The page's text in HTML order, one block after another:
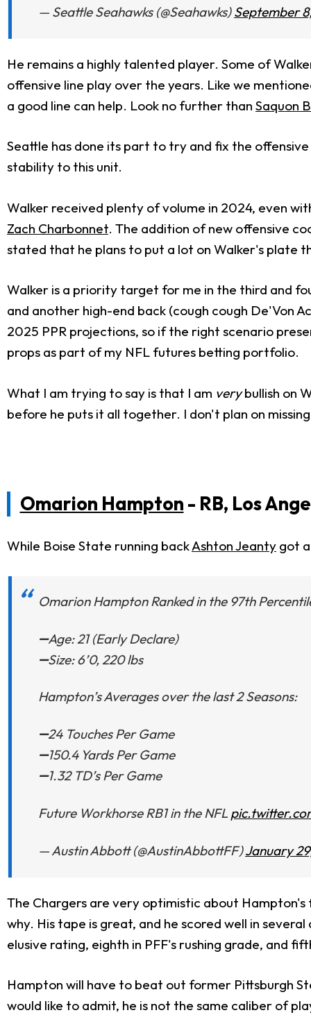
— Seattle Seahawks (@Seahawks)September
He remains a highly talented player. Some of
offensive line play over the years. Like we
a good line can help. Look no further than Saquon
Seattle has done its part to try and fix the
stability to this unit.
Walker received plenty of volume in 2024, even
Zach Charbonnet. The addition of new offensive
stated that he plans to put a lot on Walker's plate
Walker is a priority target for me in the third and
and another high-end back (cough cough De'Von
2025 PPR projections, so if the right scenario
props as part of my NFL futures betting portfolio.
What I am trying to say is that I am verybullish on
before he puts it all together. I don't plan on
Omarion Hampton - RB, Los
While Boise State running backAshton Jeanty got
Omarion Hampton Ranked in the 97th
➖Age: 21 (Early Declare)
➖Size: 6’0, 220 lbs
Hampton’s Averages over the last 2 Seasons:
➖24 Touches Per Game
➖150.4 Yards Per Game
➖1.32 TD’s Per Game
Future Workhorse RB1 in the NFL
— Austin Abbott (@AustinAbbottFF)January
The Chargers are very optimistic about
why. His tape is great, and he scored well in
elusive rating, eighth in PFF's rushing grade, and
Hampton will have to beat out former Pittsburgh
would like to admit, he is not the same caliber of